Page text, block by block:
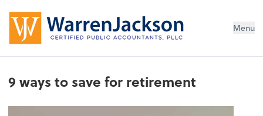
Menu
9 ways to save for retirement